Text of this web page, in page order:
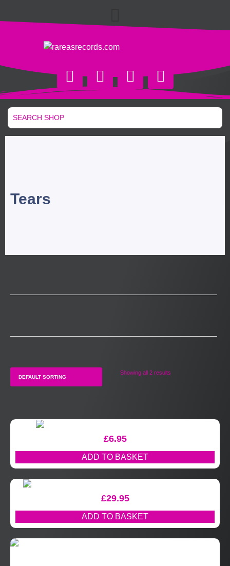
Tears
Showing all 2 results
£6.95
ADD TO BASKET
£29.95
ADD TO BASKET